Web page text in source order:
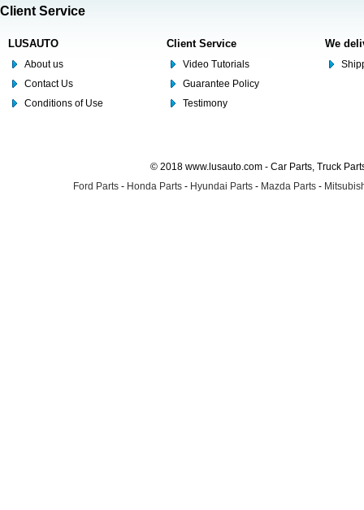
Client Service
LUSAUTO
About us
Contact Us
Conditions of Use
Client Service
Video Tutorials
Guarantee Policy
Testimony
We
© 2018 www.lusauto.com - Car Parts, Truck
Ford Parts - Honda Parts - Hyundai Parts - Mazda Parts -